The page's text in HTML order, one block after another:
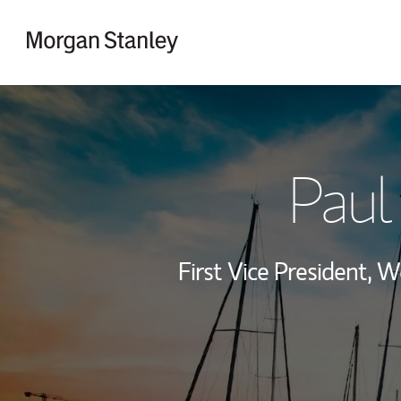
Return to Nav
First Vice President,